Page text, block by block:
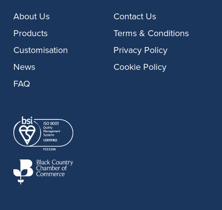
About Us
Products
Customisation
News
FAQ
Contact Us
Terms & Conditions
Privacy Policy
Cookie Policy